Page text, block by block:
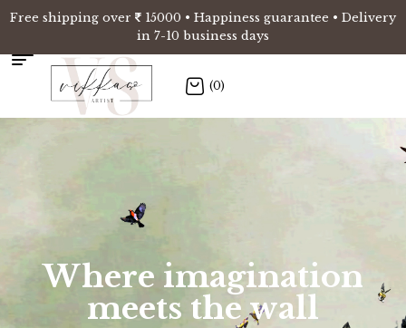
Free shipping over 15000 • Happiness guarantee • Delivery
in 7-10 business days
(0)
Where imagination
meets the wall